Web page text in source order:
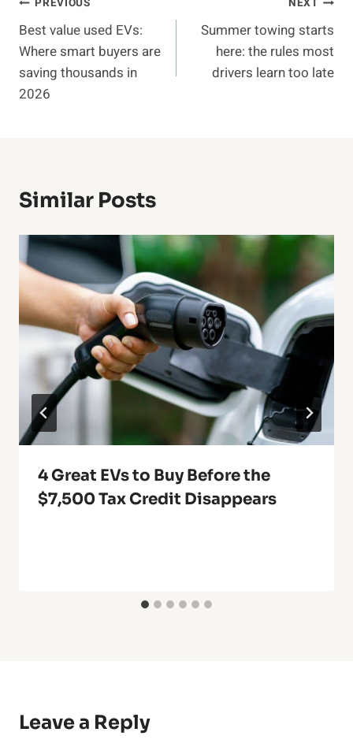
Post
navigation
PREVIOUS
Best value used EVs:
Where smart buyers are
saving thousands in
2026
NEXT
Summer towing starts
here: the rules most
drivers learn too late
Similar Posts
4 Great EVs to Buy Before the
$7,500 Tax Credit Disappears
Leave a Reply